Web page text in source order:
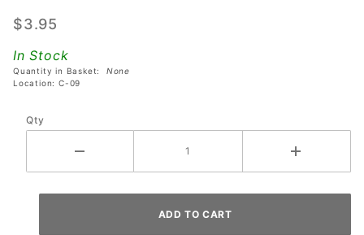
Cabinet
Chassis
$3.95
In Stock
Quantity in Basket: None
Location: C-09
Qty